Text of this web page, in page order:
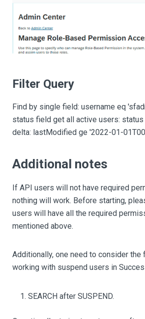
Filter Query
Find by single field: username eq
status field get all active users:
delta: lastModified ge '2022-01-
Additional notes
If API users will not have required
nothing will work. Before starting,
users will have all the required
mentioned above.
Additionally, one need to consider the
working with suspend users in
SEARCH after SUSPEND.